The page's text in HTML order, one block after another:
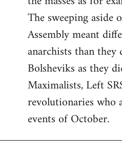
The sweeping
Assembly meant
anarchists than
Bolsheviks as they
Maximalists, Left
revolutionaries
events of October.